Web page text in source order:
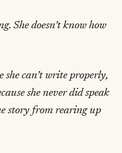
She doesn’t know how
can’t write properly,
she never did speak
story from rearing up